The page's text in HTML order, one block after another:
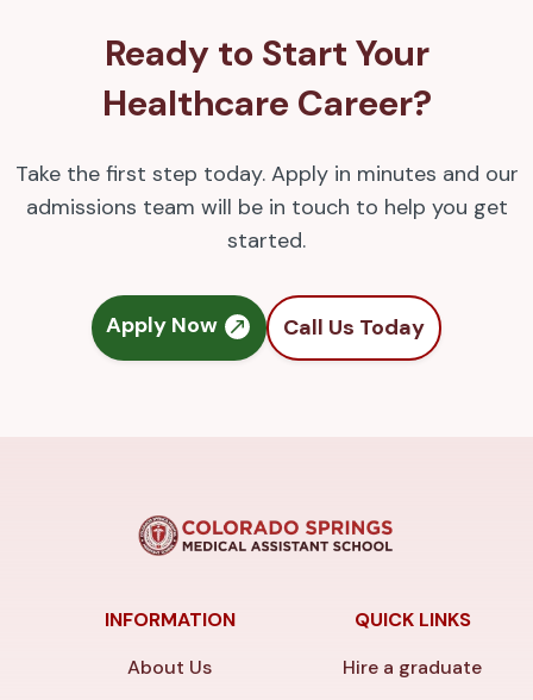
Ready to Start Your
Healthcare Career?
Take the first step today. Apply in minutes and our
admissions team will be in touch to help you get
started.
Apply Now Call Us Today
INFORMATION
About Us
QUICK LINKS
Hire a graduate